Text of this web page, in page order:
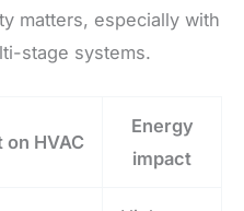
matters, especially with
stage systems.
on HVAC
Energy
impact